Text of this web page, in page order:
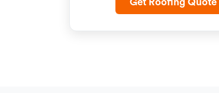
Get Roofing Quote